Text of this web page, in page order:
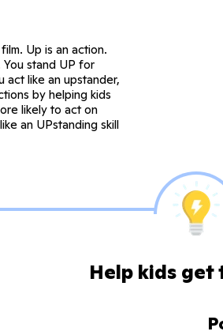
Up is an action.
stand UP for
act like an upstander,
by helping kids
likely to act on
an UPstanding skill
Help kids get